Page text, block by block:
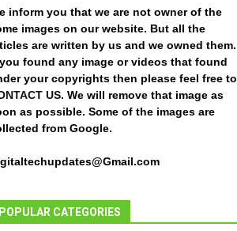
inform you that we are not owner of the
images on our website. But all the
are written by us and we owned them.
found any image or videos that found
your copyrights then please feel free to
US. We will remove that image as
as possible. Some of the images are
from Google.
POPULAR CATEGORIES